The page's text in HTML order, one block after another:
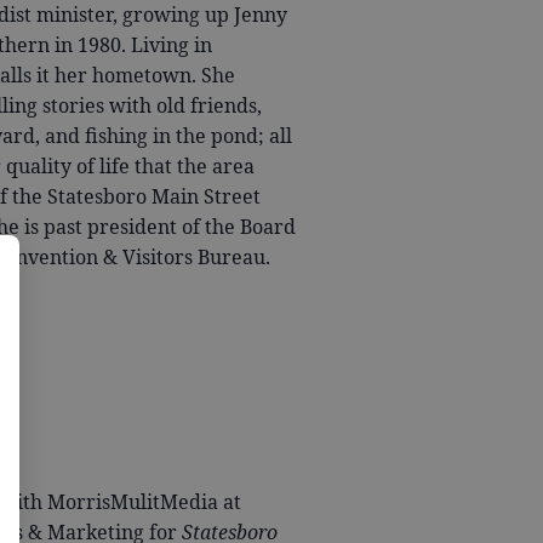
minister, growing up Jenny
in 1980. Living in
it her hometown. She
stories with old friends,
and fishing in the pond; all
quality of life that the area
the Statesboro Main Street
is past president of the Board
& Visitors Bureau.
with MorrisMulitMedia at
& Marketing for Statesboro